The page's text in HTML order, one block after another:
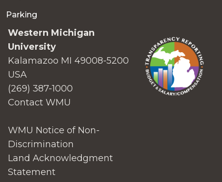
Parking
Western Michigan
University
Kalamazoo MI 49008-5200
USA
(269) 387-1000
Contact WMU
WMU Notice of Non-
Discrimination
Land Acknowledgment
Statement